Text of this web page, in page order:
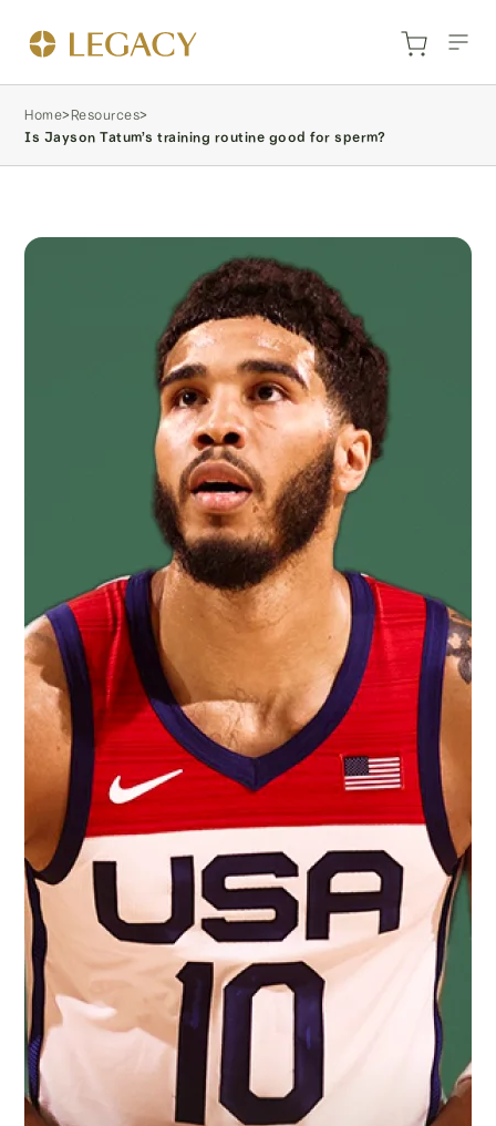
Home>Resources>
Is Jayson Tatum’s training routine good for sperm?